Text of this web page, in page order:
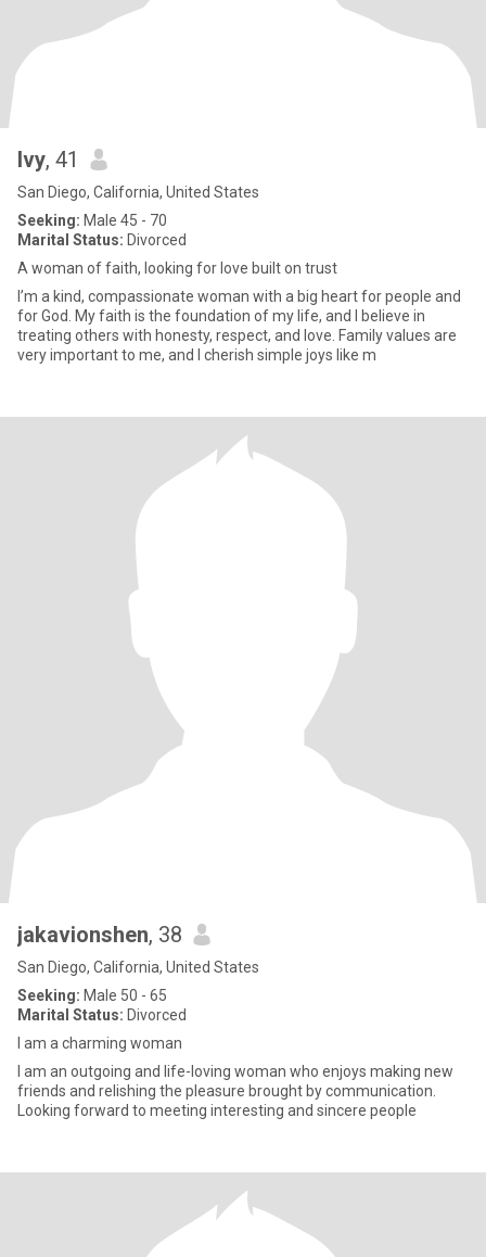
Ivy, 41
San Diego, California, United States
Seeking: Male 45 - 70
Marital Status: Divorced
A woman of faith, looking for love built on trust
I’m a kind, compassionate woman with a big heart for people and
for God. My faith is the foundation of my life, and I believe in
treating others with honesty, respect, and love. Family values are
very important to me, and I cherish simple joys like m
jakavionshen, 38
San Diego, California, United States
Seeking: Male 50 - 65
Marital Status: Divorced
I am a charming woman
I am an outgoing and life-loving woman who enjoys making new
friends and relishing the pleasure brought by communication.
Looking forward to meeting interesting and sincere people